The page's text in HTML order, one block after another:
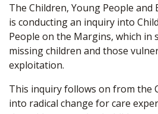
The Children, Young People and
is conducting an inquiry into
People on the Margins, which in
missing children and those
exploitation.
This inquiry follows on from the
into radical change for care